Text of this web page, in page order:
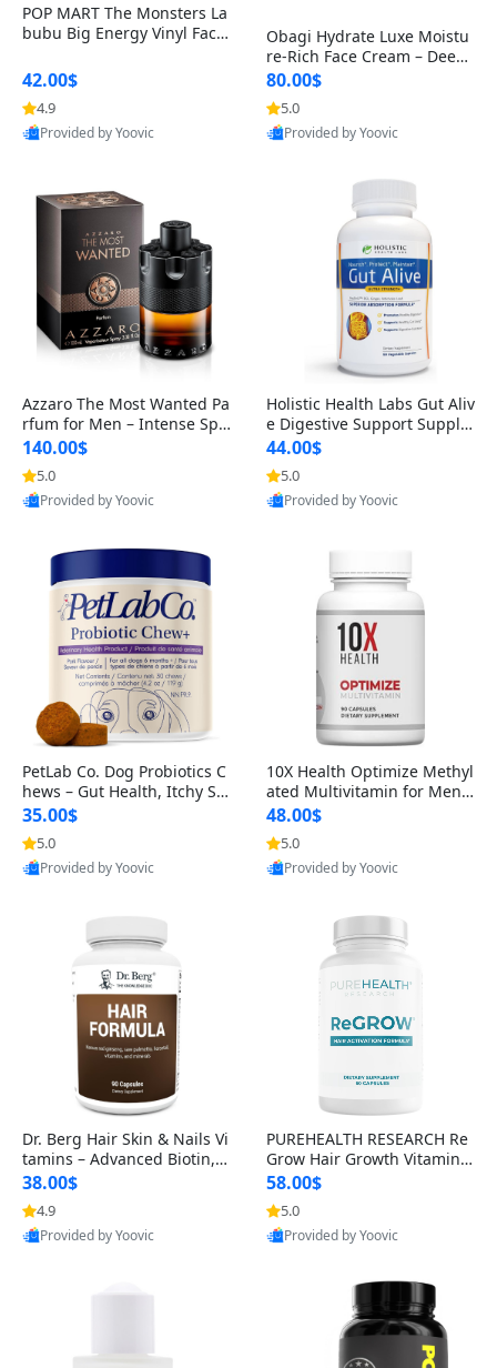
POP MART The Monsters La
bubu Big Energy Vinyl Face
lectible Figure Toy
42.00$
4.9
Provided by Yoovic
Obagi Hydrate Luxe Moistu
re-Rich Face Cream – Deep
Hydration Anti-Aging Skinc
are for Dry & Sensitive Skin
1.7 ounce
80.00$
5.0
Provided by Yoovic
Azzaro The Most Wanted Pa
rfum for Men – Intense Spic
y Seductive Long Lasting Lu
xury Cologne for Date Night
3.38 fl oz
140.00$
5.0
Provided by Yoovic
Holistic Health Labs Gut Aliv
e Digestive Support Supple
ment – Natural Relief for IB
S, Acid Reflux, Heartburn, B
loating & Gas (60 Capsules)
44.00$
5.0
Provided by Yoovic
PetLab Co. Dog Probiotics C
hews – Gut Health, Itchy Ski
n, Allergy & Yeast Support f
or Small, Medium & Large
Dogs 119 g
35.00$
5.0
Provided by Yoovic
10X Health Optimize Methyl
ated Multivitamin for Men –
34-in-1 Formula with Methy
l B Complex, B12 (800 mcg),
5-MTHF & NAC (90 Capsule
s)
48.00$
5.0
Provided by Yoovic
Dr. Berg Hair Skin & Nails Vi
tamins – Advanced Biotin, S
aw Palmetto & DHT Blocker
Formula (90 Veg Capsules)
38.00$
4.9
Provided by Yoovic
PUREHEALTH RESEARCH Re
Grow Hair Growth Vitamins
– Biotin, Saw Palmetto & Col
lagen Hair Supplement for
Thicker, Healthier Hair (60 C
apsules)
58.00$
5.0
Provided by Yoovic